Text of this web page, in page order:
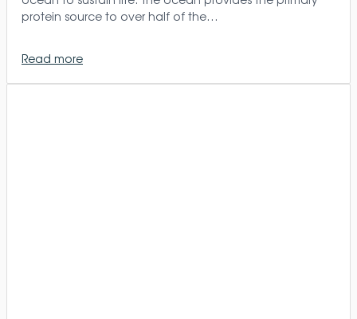
protein source to over half of the…
Read more